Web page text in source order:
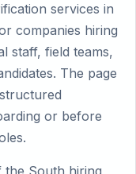
services in
companies hiring
staff, field teams,
The page
or before
South hiring